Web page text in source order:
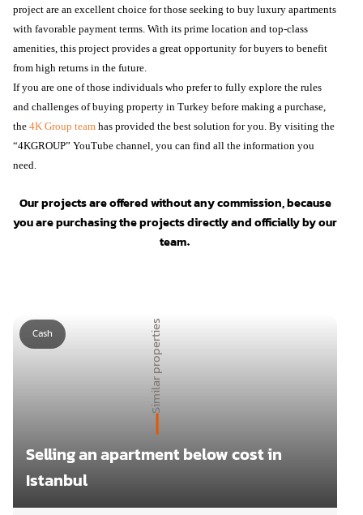
project are an excellent choice for those seeking to buy luxury apartments
with favorable payment terms. With its prime location and top-class
amenities, this project provides a great opportunity for buyers to benefit
from high returns in the future.
If you are one of those individuals who prefer to fully explore the rules
and challenges of buying property in Turkey before making a purchase,
the 4K Group team has provided the best solution for you. By visiting the
“4KGROUP” YouTube channel, you can find all the information you
need.
Our projects are offered without any commission, because
you are purchasing the projects directly and officially by our
team.
Similar properties
Selling an apartment below cost in
Istanbul
Cash